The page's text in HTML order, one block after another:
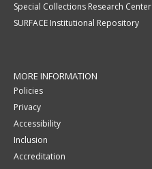
Special Collections Research Center
SURFACE Institutional Repository
MORE INFORMATION
Policies
Privacy
Accessibility
Inclusion
Accreditation